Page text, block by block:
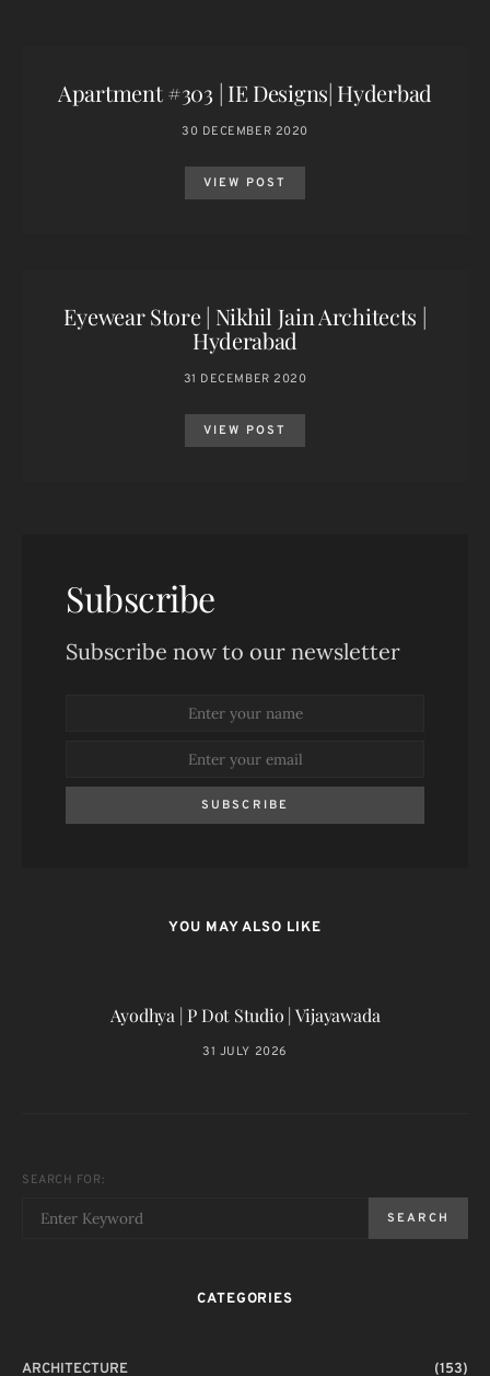
Apartment #303 | IE Designs| Hyderbad
30 DECEMBER 2020
VIEW POST
Eyewear Store | Nikhil Jain Architects |
Hyderabad
31 DECEMBER 2020
VIEW POST
Subscribe
Subscribe now to our newsletter
SUBSCRIBE
YOU MAY ALSO LIKE
Ayodhya | P Dot Studio | Vijayawada
31 JULY 2026
SEARCH FOR:
SEARCH
CATEGORIES
ARCHITECTURE (153)